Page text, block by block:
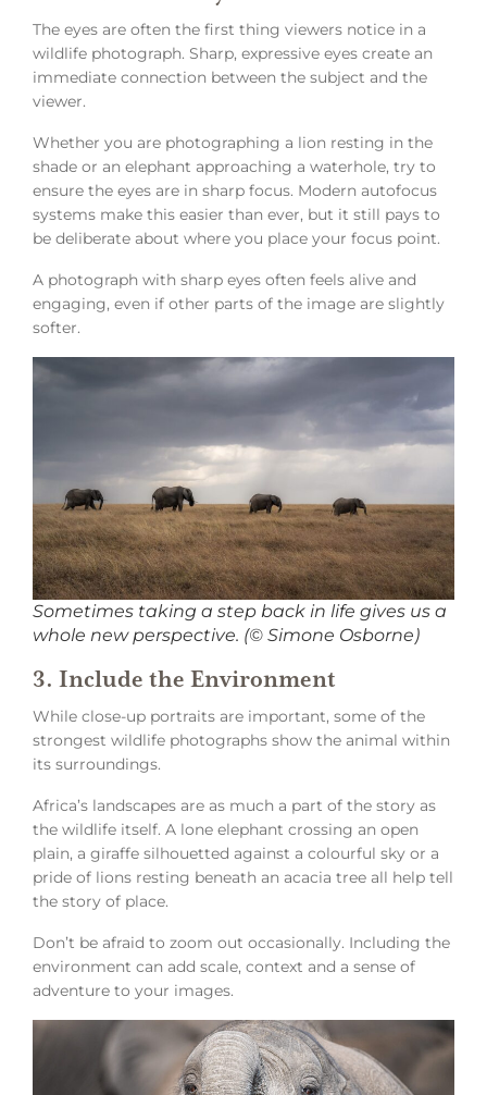
The eyes are often the first thing viewers notice in a
wildlife photograph. Sharp, expressive eyes create an
immediate connection between the subject and the
viewer.
Whether you are photographing a lion resting in the
shade or an elephant approaching a waterhole, try to
ensure the eyes are in sharp focus. Modern autofocus
systems make this easier than ever, but it still pays to
be deliberate about where you place your focus point.
A photograph with sharp eyes often feels alive and
engaging, even if other parts of the image are slightly
softer.
Sometimes taking a step back in life gives us a
whole new perspective. (© Simone Osborne)
3. Include the Environment
While close-up portraits are important, some of the
strongest wildlife photographs show the animal within
its surroundings.
Africa’s landscapes are as much a part of the story as
the wildlife itself. A lone elephant crossing an open
plain, a giraffe silhouetted against a colourful sky or a
pride of lions resting beneath an acacia tree all help tell
the story of place.
Don’t be afraid to zoom out occasionally. Including the
environment can add scale, context and a sense of
adventure to your images.